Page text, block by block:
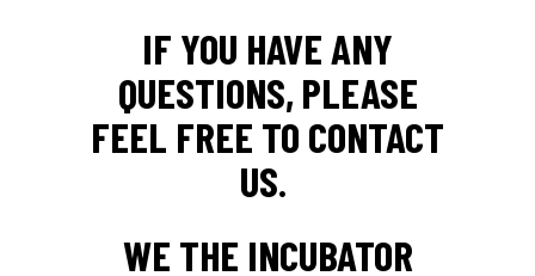
IF YOU HAVE ANY
QUESTIONS, PLEASE
FEEL FREE TO CONTACT
US.
WE THE INCUBATOR